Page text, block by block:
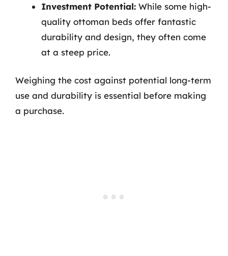
Investment Potential: While some high-
quality ottoman beds offer fantastic
durability and design, they often come
at a steep price.
Weighing the cost against potential long-term
use and durability is essential before making
a purchase.